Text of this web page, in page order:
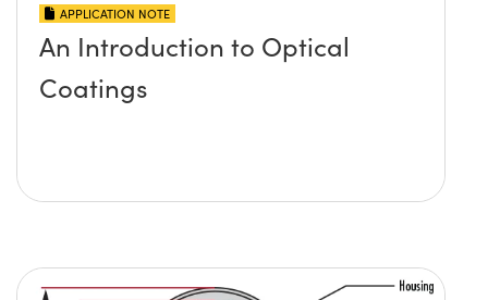
APPLICATION NOTE
An Introduction to Optical
Coatings